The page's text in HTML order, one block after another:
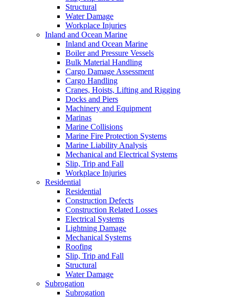
Structural
Water Damage
Workplace Injuries
Inland and Ocean Marine
Inland and Ocean Marine
Boiler and Pressure Vessels
Bulk Material Handling
Cargo Damage Assessment
Cargo Handling
Cranes, Hoists, Lifting and Rigging
Docks and Piers
Machinery and Equipment
Marinas
Marine Collisions
Marine Fire Protection Systems
Marine Liability Analysis
Mechanical and Electrical Systems
Slip, Trip and Fall
Workplace Injuries
Residential
Residential
Construction Defects
Construction Related Losses
Electrical Systems
Lightning Damage
Mechanical Systems
Roofing
Slip, Trip and Fall
Structural
Water Damage
Subrogation
Subrogation